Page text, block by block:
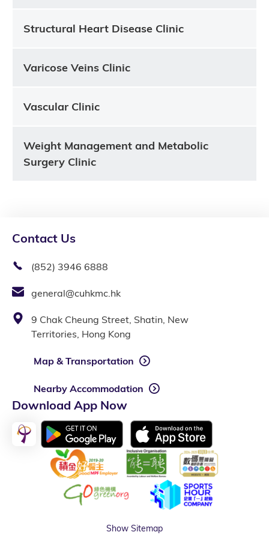
Structural Heart Disease Clinic
Varicose Veins Clinic
Vascular Clinic
Weight Management and Metabolic
Surgery Clinic
Contact Us
(852) 3946 6888
general@cuhkmc.hk
9 Chak Cheung Street, Shatin, New
Territories, Hong Kong
Map & Transportation
Nearby Accommodation
Download App Now
Show Sitemap